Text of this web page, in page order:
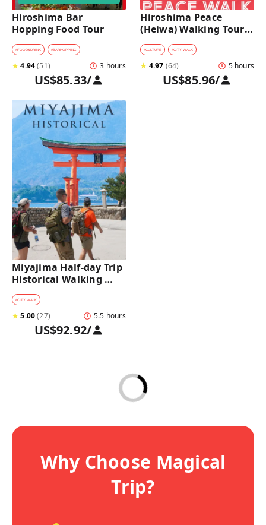
Hiroshima Bar
Hopping Food Tour
#FOOD&DRINK #BARHOPPING
★4.94(51) 3 hours
US$85.33/
Hiroshima Peace
(Heiwa) Walking Tour
at World Heritage Sites
#CULTURE #CITY WALK
★ 4.97 (64) 5 hours
US$85.96/
Miyajima Half-day Trip
Historical Walking
Tour
#CITY WALK
★5.00(27) 5.5 hours
US$92.92/
Why Choose Magical
Trip?